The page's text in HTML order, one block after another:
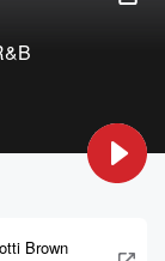
Brown